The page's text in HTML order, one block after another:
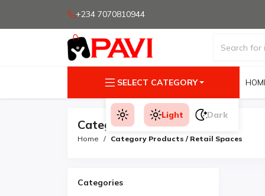
+234 7070810944
SELECT CATEGORY
Light Dark
Category Products
Home Category Products / Retail Spaces
Categories